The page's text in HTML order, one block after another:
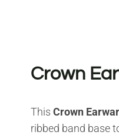
Crown
This Crown
ribbed band base